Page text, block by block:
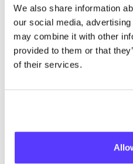
We also share information
our social media,
may combine it with other
provided to them or that
of their services.